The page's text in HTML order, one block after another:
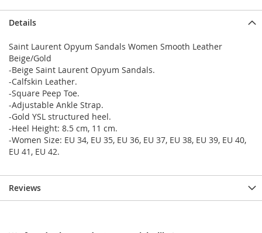
Details
Saint Laurent Opyum Sandals Women Smooth Leather
Beige/Gold
-Beige Saint Laurent Opyum Sandals.
-Calfskin Leather.
-Square Peep Toe.
-Adjustable Ankle Strap.
-Gold YSL structured heel.
-Heel Height: 8.5 cm, 11 cm.
-Women Size: EU 34, EU 35, EU 36, EU 37, EU 38, EU 39, EU 40,
EU 41, EU 42.
Reviews